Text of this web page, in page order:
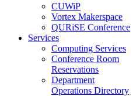
CUWiP
Vortex Makerspace
QURiSE Conference
Services
Computing Services
Conference Room
Reservations
Department
Operations Directory